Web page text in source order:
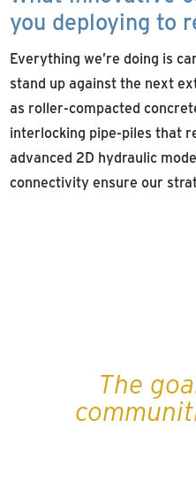
you deploying to
Everything we’re doing is
stand up against the next
as roller-compacted
interlocking pipe-piles that
advanced 2D hydraulic
connectivity ensure our
The